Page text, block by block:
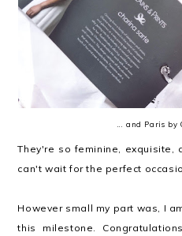
... and Paris
They're so feminine, exquisite,
can't wait for the perfect
However small my part was, I
this milestone.